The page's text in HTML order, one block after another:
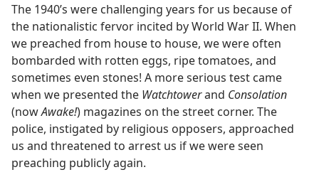
The 1940’s were challenging years for us because of
the nationalistic fervor incited by World War II. When
we preached from house to house, we were often
bombarded with rotten eggs, ripe tomatoes, and
sometimes even stones! A more serious test came
when we presented the Watchtowerand Consolation
(nowAwake!) magazines on the street corner. The
police, instigated by religious opposers, approached
us and threatened to arrest us if we were seen
preaching publicly again.